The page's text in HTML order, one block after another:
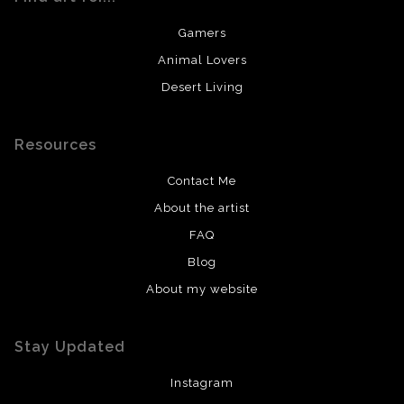
Gamers
Animal Lovers
Desert Living
Resources
Contact Me
About the artist
FAQ
Blog
About my website
Stay Updated
Instagram